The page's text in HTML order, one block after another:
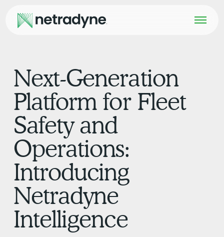
Next-Generation
Platform for Fleet
Safety and
Operations:
Introducing
Netradyne
Intelligence